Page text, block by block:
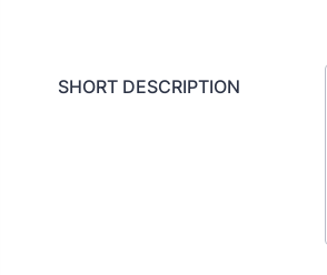
SHORT DESCRIPTION